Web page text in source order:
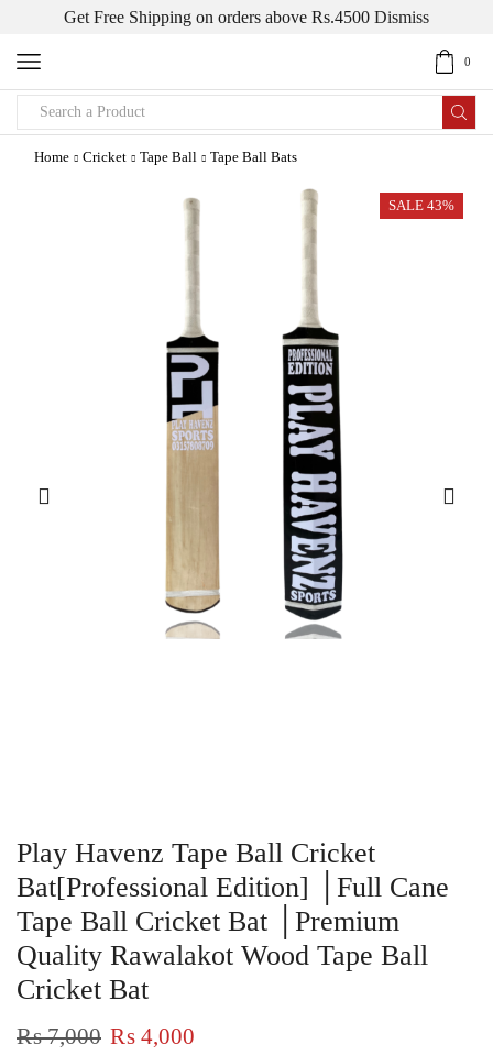
Get Free Shipping on orders above Rs.4500 Dismiss
0
Home
Cricket Tape Ball Tape Ball Bats
SALE 43%
Play Havenz Tape Ball Cricket
Bat[Professional Edition] │Full Cane
Tape Ball Cricket Bat │Premium
Quality Rawalakot Wood Tape Ball
Cricket Bat
₨7,000 ₨ 4,000